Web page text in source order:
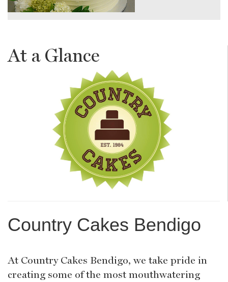
At a Glance
Country Cakes Bendigo
At Country Cakes Bendigo, we take pride in
creating some of the most mouthwatering